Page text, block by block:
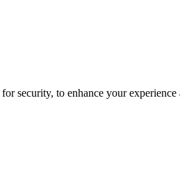
security, to enhance your